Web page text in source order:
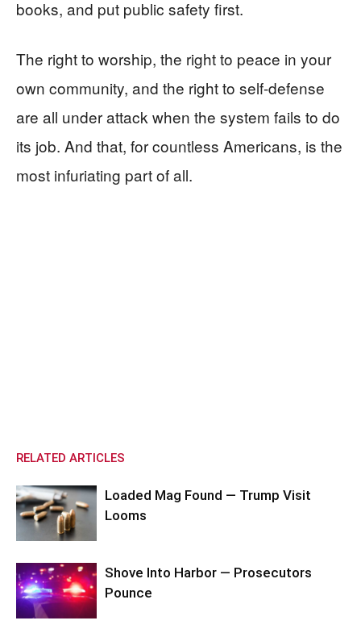
books, and put public safety first.
The right to worship, the right to peace in your
own community, and the right to self-defense
are all under attack when the system fails to do
its job. And that, for countless Americans, is the
most infuriating part of all.
RELATED ARTICLES
Loaded Mag Found — Trump Visit
Looms
Shove Into Harbor — Prosecutors
Pounce